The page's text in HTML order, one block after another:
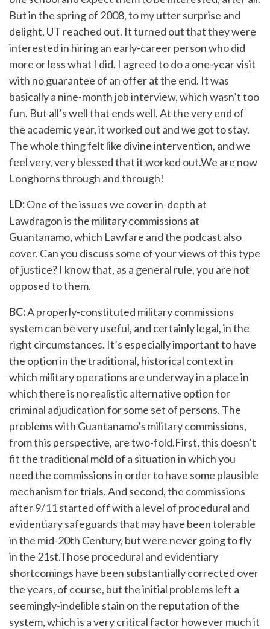
But in the spring of 2008, to my utter surprise and
delight, UT reached out. It turned out that they were
interested in hiring an early-career person who did
more or less what I did. I agreed to do a one-year visit
with no guarantee of an offer at the end. It was
basically a nine-month job interview, which wasn’t too
fun. But all’s well that ends well. At the very end of
the academic year, it worked out and we got to stay.
The whole thing felt like divine intervention, and we
feel very, very blessed that it worked out.We are now
Longhorns through and through!
LD:One of the issues we cover in-depth at
Lawdragon is the military commissions at
Guantanamo, which Lawfare and the podcast also
cover. Can you discuss some of your views of this type
of justice? I know that, as a general rule, you are not
opposed to them.
BC:A properly-constituted military commissions
system can be very useful, and certainly legal, in the
right circumstances. It’s especially important to have
the option in the traditional, historical context in
which military operations are underway in a place in
which there is no realistic alternative option for
criminal adjudication for some set of persons. The
problems with Guantanamo’s military commissions,
from this perspective, are two-fold.First, this doesn’t
fit the traditional mold of a situation in which you
need the commissions in order to have some plausible
mechanism for trials. And second, the commissions
after 9/11 started off with a level of procedural and
evidentiary safeguards that may have been tolerable
in the mid-20th Century, but were never going to fly
in the 21st.Those procedural and evidentiary
shortcomings have been substantially corrected over
the years, of course, but the initial problems left a
seemingly-indelible stain on the reputation of the
system, which is a very critical factor however much it